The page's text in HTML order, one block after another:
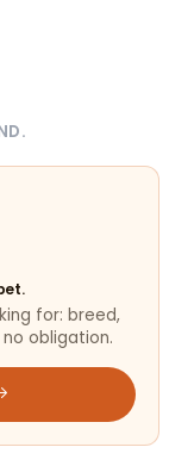
for: breed,
obligation.